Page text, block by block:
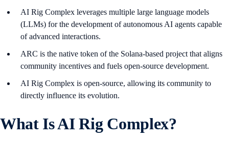
AI Rig Complex leverages multiple large language models
(LLMs) for the development of autonomous AI agents capable
of advanced interactions.
ARC is the native token of the Solana-based project that aligns
community incentives and fuels open-source development.
AI Rig Complex is open-source, allowing its community to
directly influence its evolution.
What Is AI Rig Complex?